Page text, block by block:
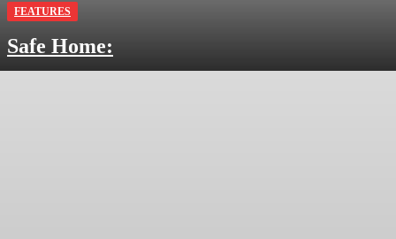
FEATURES
Safe Home: